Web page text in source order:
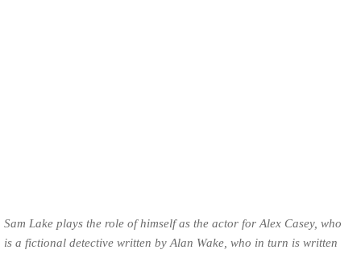
Sam Lake plays the role of himself as the actor for Alex Casey, who
is a fictional detective written by Alan Wake, who in turn is written